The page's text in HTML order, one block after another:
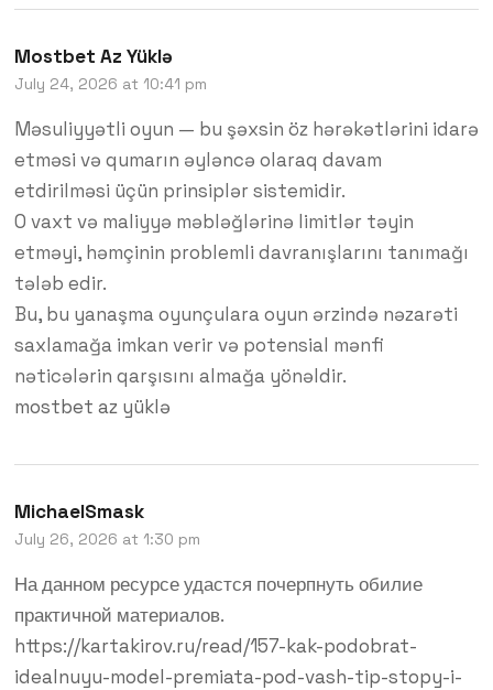
Mostbet Az Yüklə
July 24, 2026 at 10:41 pm
Məsuliyyətli oyun — bu şəxsin öz hərəkətlərini idarə
etməsi və qumarın əyləncə olaraq davam
etdirilməsi üçün prinsiplər sistemidir.
O vaxt və maliyyə məbləğlərinə limitlər təyin
etməyi, həmçinin problemli davranışlarını tanımağı
tələb edir.
Bu, bu yanaşma oyunçulara oyun ərzində nəzarəti
saxlamağa imkan verir və potensial mənfi
nəticələrin qarşısını almağa yönəldir.
mostbet az yüklə
MichaelSmask
July 26, 2026 at 1:30 pm
На данном ресурсе удастся почерпнуть обилие
практичной материалов.
https://kartakirov.ru/read/157-kak-podobrat-
idealnuyu-model-premiata-pod-vash-tip-stopy-i-